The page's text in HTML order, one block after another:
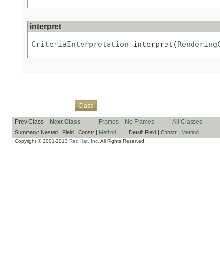
interpret
CriteriaInterpretation interpret(
Class
Prev Class Next Class Frames No Frames All Classes
Summary: Nested | Field | Constr | Method Detail: Field | Constr | Method
Copyright © 2001-2013 Red Hat, Inc. All Rights Reserved.